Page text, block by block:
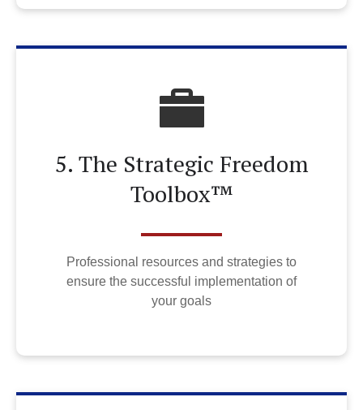
5. The Strategic Freedom
Toolbox™
Professional resources and strategies to
ensure the successful implementation of
your goals